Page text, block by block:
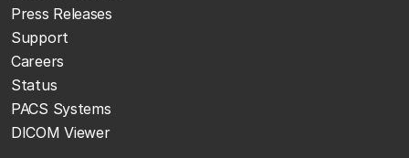
Press Releases
Support
Careers
Status
PACS Systems
DICOM Viewer